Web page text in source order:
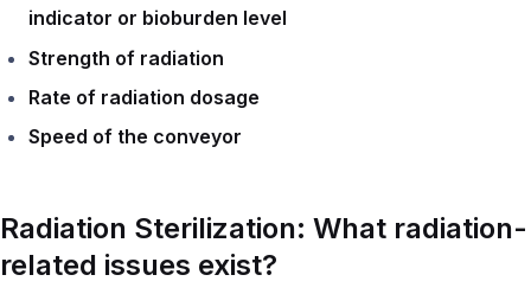
indicator or bioburden level
Strength of radiation
Rate of radiation dosage
Speed of the conveyor
Radiation Sterilization: What radiation-
related issues exist?